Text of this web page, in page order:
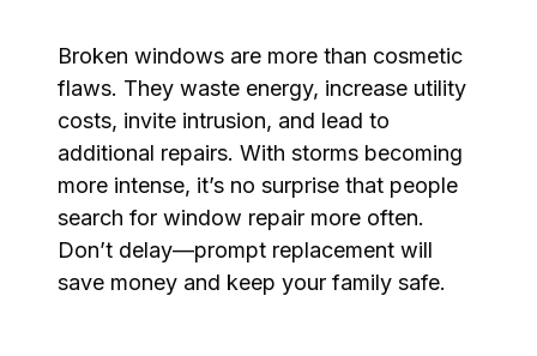
Broken windows are more than cosmetic
flaws. They waste energy, increase utility
costs, invite intrusion, and lead to
additional repairs. With storms becoming
more intense, it’s no surprise that people
search for window repair more often.
Don’t delay—prompt replacement will
save money and keep your family safe.